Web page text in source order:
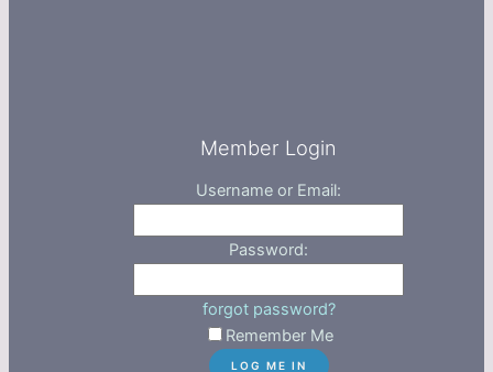
Member Login
Username or Email:
Password:
forgot password?
Remember Me